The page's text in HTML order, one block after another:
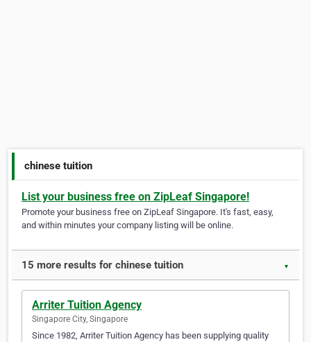
chinese tuition
List your business free on ZipLeaf Singapore!
Promote your business free on ZipLeaf Singapore. It's fast, easy,
and within minutes your company listing will be online.
15 more results for chinese tuition ▼
Arriter Tuition Agency
Singapore City, Singapore
Since 1982, Arriter Tuition Agency has been supplying quality